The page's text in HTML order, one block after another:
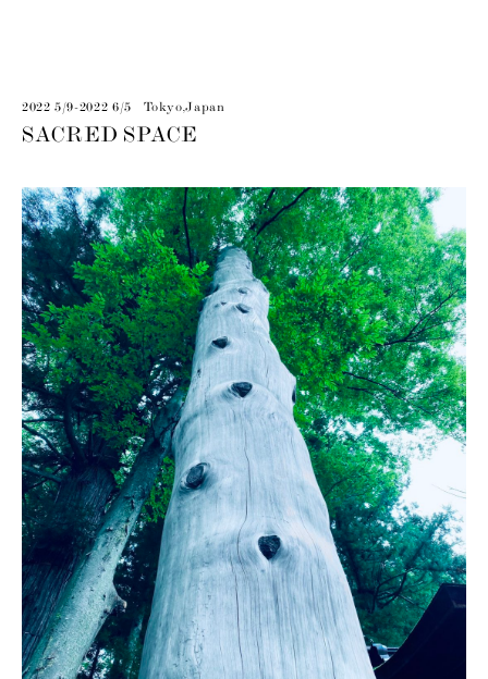
2022 5/9-2022 6/5 Tokyo,Japan
SACRED SPACE